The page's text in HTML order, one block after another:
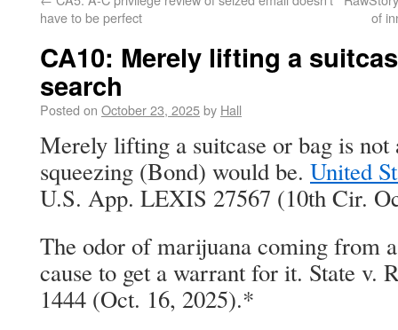
have to be perfect
of
CA10: Merely lifting a
search
Posted on October 23, 2025by Hall
Merely lifting a suitcase or bag is not
squeezing (Bond) would be. United
U.S. App. LEXIS 27567 (10th Cir.
The odor of marijuana coming from
cause to get a warrant for it. State v.
1444 (Oct. 16, 2025).*